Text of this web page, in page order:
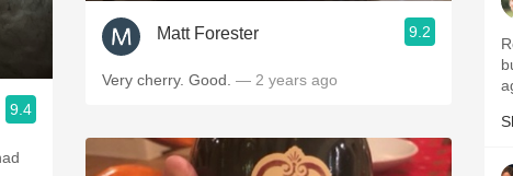
9.4
Matt Forester 9.2
Very cherry. Good. — 2 years ago